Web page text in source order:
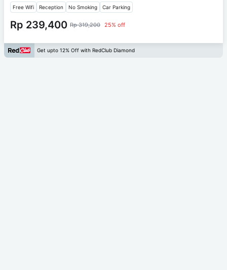
Free Wifi Reception No Smoking Car Parking
Rp 239,400 Rp 319,200 25% off
Get upto 12% Off with RedClub Diamond